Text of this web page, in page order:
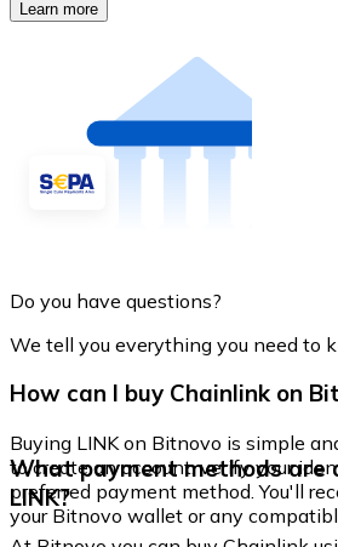
Learn more
Do you have questions?
We tell you everything you need to
How can I buy Chainlink on
Buying LINK on Bitnovo is simple
to create an account, verify your
preferred payment method. You'll
your Bitnovo wallet or any
What payment methods are
LINK?